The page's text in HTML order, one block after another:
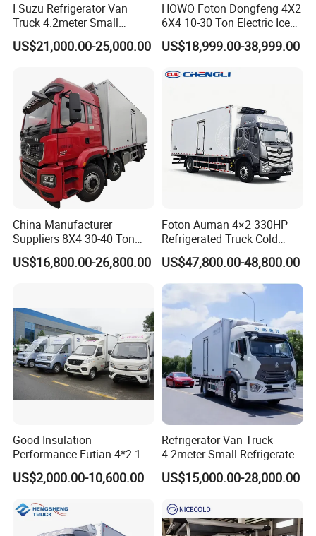
I Suzu Refrigerator Van
Truck 4.2meter Small
Refrigerated Trucks
US$21,000.00-25,000.00
HOWO Foton Dongfeng 4X2
6X4 10-30 Ton Electric Ice
Cream Meat Truck Vehicle
Refrigerated Cargo Van Box
Truck Food Truck for Sale
US$18,999.00-38,999.00
China Manufacturer
Suppliers 8X4 30-40 Ton
Meat Fruits Vegetable
Refrigerator Van Truck
US$16,800.00-26,800.00
Foton Auman 4×2 330HP
Refrigerated Truck Cold
Chain Vehicle Food Delivery
Truck for Sale
US$47,800.00-48,800.00
Good Insulation
Performance Futian 4*2 1.2t
Food Truck Refrigerator Box
Truck
US$2,000.00-10,600.00
Refrigerator Van Truck
4.2meter Small Refrigerated
Trucks 4X2 5 Ton Small Van
Freezer Truck Refrigerated
Truck
US$15,000.00-28,000.00